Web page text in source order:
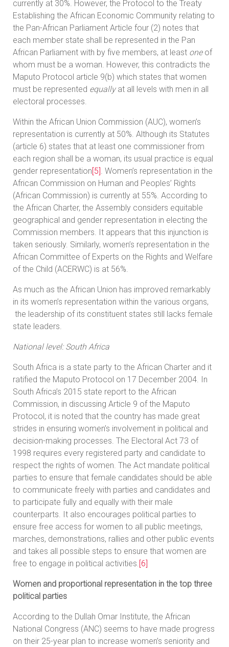
currently at 30%. However, the Protocol to the Treaty
Establishing the African Economic Community relating to
the Pan-African Parliament Article four (2) notes that
each member state shall be represented in the Pan
African Parliament with by five members, at least one of
whom must be a woman. However, this contradicts the
Maputo Protocol article 9(b) which states that women
must be represented equallyat all levels with men in all
electoral processes.
Within the African Union Commission (AUC), women’s
representation is currently at 50%. Although its Statutes
(article 6) states that at least one commissioner from
each region shall be a woman, its usual practice is equal
gender representation[5] . Women’s representation in the
African Commission on Human and Peoples’ Rights
(African Commission) is currently at 55%. According to
the African Charter, the Assembly considers equitable
geographical and gender representation in electing the
Commission members. It appears that this injunction is
taken seriously. Similarly, women’s representation in the
African Committee of Experts on the Rights and Welfare
of the Child (ACERWC) is at 56%.
As much as the African Union has improved remarkably
in its women’s representation within the various organs,
the leadership of its constituent states still lacks female
state leaders.
National level: South Africa
South Africa is a state party to the African Charter and it
ratified the Maputo Protocol on 17 December 2004. In
South Africa’s 2015 state report to the African
Commission, in discussing Article 9 of the Maputo
Protocol, it is noted that the country has made great
strides in ensuring women’s involvement in political and
decision-making processes. The Electoral Act 73 of
1998 requires every registered party and candidate to
respect the rights of women. The Act mandate political
parties to ensure that female candidates should be able
to communicate freely with parties and candidates and
to participate fully and equally with their male
counterparts. It also encourages political parties to
ensure free access for women to all public meetings,
marches, demonstrations, rallies and other public events
and takes all possible steps to ensure that women are
free to engage in political activities. [6]
Women and proportional representation in the top three
political parties
According to the Dullah Omar Institute, the African
National Congress (ANC) seems to have made progress
on their 25-year plan to increase women’s seniority and